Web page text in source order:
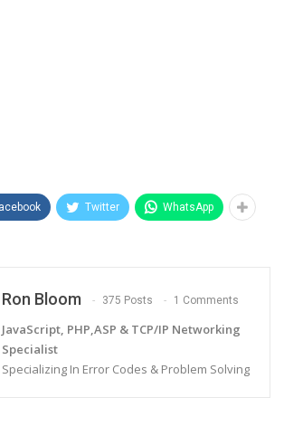
Twitter WhatsApp
Ron Bloom 375 Posts 1 Comments
JavaScript, PHP,ASP & TCP/IP Networking
Specialist
Specializing In Error Codes & Problem Solving